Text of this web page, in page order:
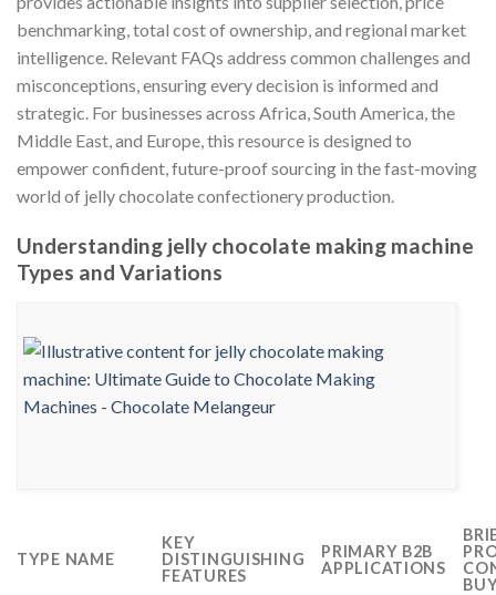
benchmarking, total cost of ownership, and regional market
intelligence. Relevant FAQs address common challenges and
misconceptions, ensuring every decision is informed and
strategic. For businesses across Africa, South America, the
Middle East, and Europe, this resource is designed to
empower confident, future-proof sourcing in the fast-moving
world of jelly chocolate confectionery production.
Understanding jelly chocolate making machine
Types and Variations
TYPE NAME
KEY
DISTINGUISHING
FEATURES
PRIMARY B2B
APPLICATIONS